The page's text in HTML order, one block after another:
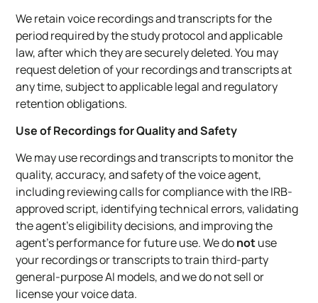
We retain voice recordings and transcripts for the
period required by the study protocol and applicable
law, after which they are securely deleted. You may
request deletion of your recordings and transcripts at
any time, subject to applicable legal and regulatory
retention obligations.
Use of Recordings for Quality and Safety
We may use recordings and transcripts to monitor the
quality, accuracy, and safety of the voice agent,
including reviewing calls for compliance with the IRB-
approved script, identifying technical errors, validating
the agent’s eligibility decisions, and improving the
agent’s performance for future use. We donotuse
your recordings or transcripts to train third-party
general-purpose AI models, and we do not sell or
license your voice data.